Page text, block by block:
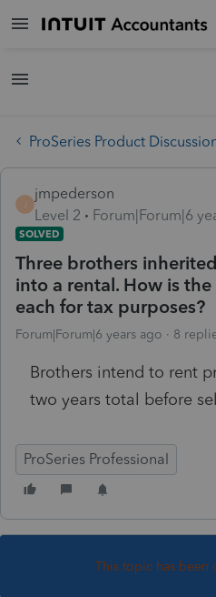
ProSeries Product
jmpederson
Level 2
Forum|Forum|6
SOLVED
Three brothers
into a rental. How is
each for tax purposes?
Forum|Forum|6 years ago 8
Brothers intend to rent
two years total before
ProSeries Professional
This topic has been